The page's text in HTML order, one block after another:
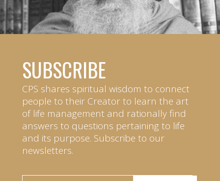
SUBSCRIBE
CPS shares spiritual wisdom to connect
people to their Creator to learn the art
of life management and rationally find
answers to questions pertaining to life
and its purpose. Subscribe to our
newsletters.